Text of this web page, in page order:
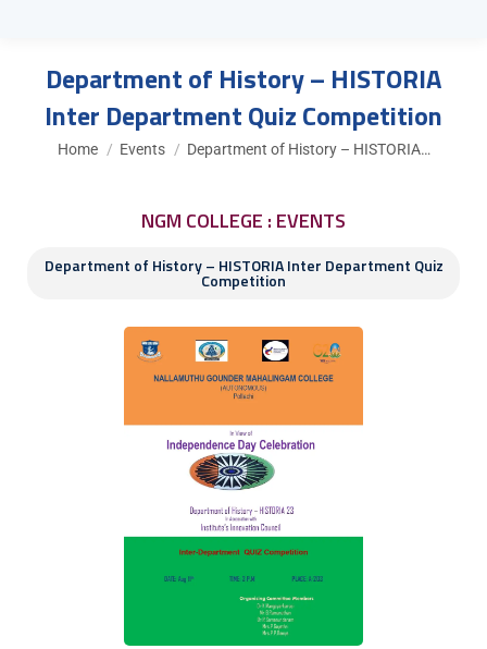
Department of History – HISTORIA
Inter Department Quiz Competition
You are here:
Home Events Department of History – HISTORIA…
NGM COLLEGE : EVENTS
Department of History – HISTORIA Inter Department Quiz
Competition